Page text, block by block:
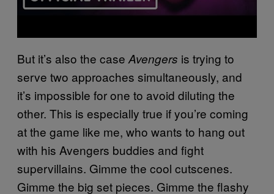
But it’s also the case Avengers is trying to
serve two approaches simultaneously, and
it’s impossible for one to avoid diluting the
other. This is especially true if you’re coming
at the game like me, who wants to hang out
with his Avengers buddies and fight
supervillains. Gimme the cool cutscenes.
Gimme the big set pieces. Gimme the flashy